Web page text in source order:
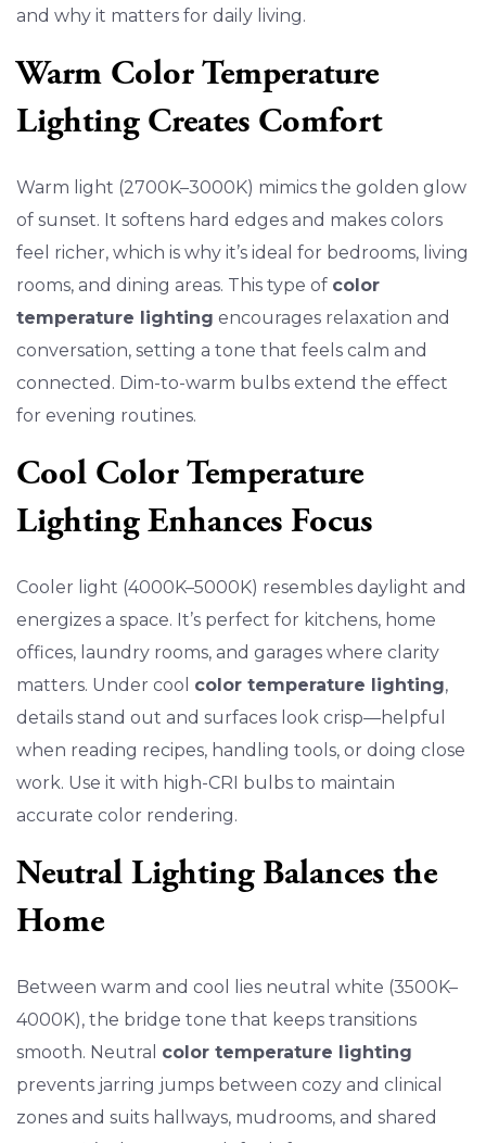
and why it matters for daily living.
Warm Color Temperature
Lighting Creates Comfort
Warm light (2700K–3000K) mimics the golden glow
of sunset. It softens hard edges and makes colors
feel richer, which is why it’s ideal for bedrooms, living
rooms, and dining areas. This type of color
temperature lighting encourages relaxation and
conversation, setting a tone that feels calm and
connected. Dim-to-warm bulbs extend the effect
for evening routines.
Cool Color Temperature
Lighting Enhances Focus
Cooler light (4000K–5000K) resembles daylight and
energizes a space. It’s perfect for kitchens, home
offices, laundry rooms, and garages where clarity
matters. Under cool color temperature lighting,
details stand out and surfaces look crisp—helpful
when reading recipes, handling tools, or doing close
work. Use it with high-CRI bulbs to maintain
accurate color rendering.
Neutral Lighting Balances the
Home
Between warm and cool lies neutral white (3500K–
4000K), the bridge tone that keeps transitions
smooth. Neutral color temperature lighting
prevents jarring jumps between cozy and clinical
zones and suits hallways, mudrooms, and shared